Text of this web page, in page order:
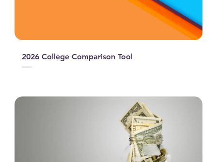
2026 College Comparison Tool